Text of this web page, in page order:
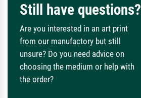
Still have questions?
Are you interested in an art print
from our manufactory but still
unsure? Do you need advice on
choosing the medium or help with
the order?